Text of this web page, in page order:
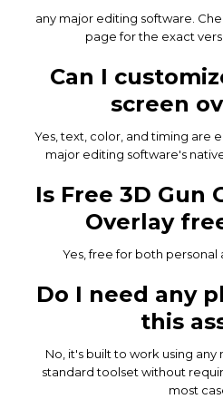
any major editing software.
page for the exact
Can I
screen
Yes, text, color, and timing are
major editing software's
Is Free 3D Gun
Overlay
Yes, free for both personal
Do I need any
this
No, it's built to work using
standard toolset without
most